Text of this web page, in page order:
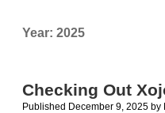
Year: 2025
Checking Out
Published December 9, 2025 by